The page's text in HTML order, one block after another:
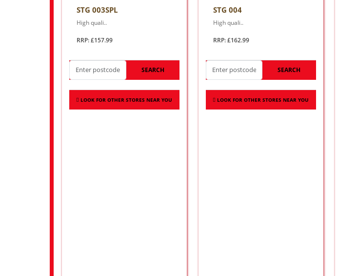
STG 003SPL
High quali..
RRP: £157.99
SEARCH
LOOK FOR OTHER STORES NEAR YOU
STG 004
High quali..
RRP: £162.99
SEARCH
LOOK FOR OTHER STORES NEAR YOU